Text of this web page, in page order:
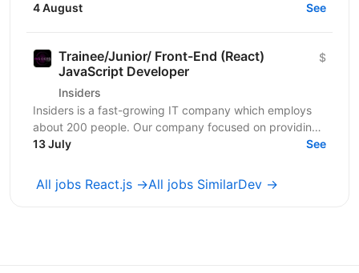
apps. We bring together a team of professionals...
4 August See
Trainee/Junior/ Front-End (React)
JavaScript Developer
Insiders
$
Insiders is a fast-growing IT company which employs
about 200 people. Our company focused on providing
innovative digital services and cutting-edge...
13 July See
All jobs React.js →All jobs SimilarDev →